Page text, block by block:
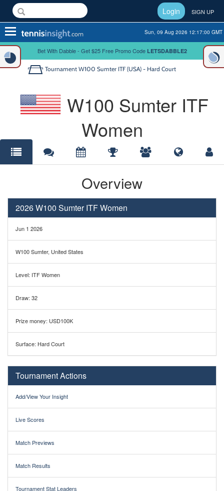
Login SIGN UP
Toggle
navigation
Sun, 09 Aug 2026 12:17:00 GMT
Bet With Dabble - Get $25 Free Promo Code LETSDABBLE2
Tournament W100 Sumter ITF (USA) - Hard Court
W100 Sumter ITF
Women
Overview
2026 W100 Sumter ITF Women
Jun 1 2026
W100 Sumter, United States
Level: ITF Women
Draw: 32
Prize money: USD100K
Surface: Hard Court
Tournament Actions
Add/View Your Insight
Live Scores
Match Previews
Match Results
Tournament Stat Leaders